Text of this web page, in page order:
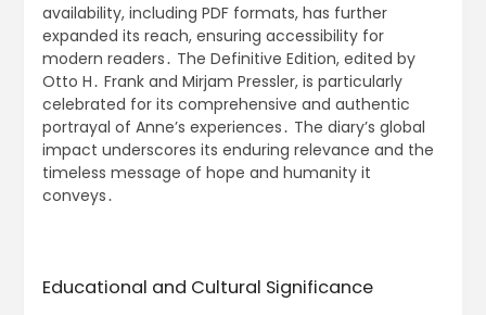
availability, including PDF formats, has further
expanded its reach, ensuring accessibility for
modern readers․ The Definitive Edition, edited by
Otto H․ Frank and Mirjam Pressler, is particularly
celebrated for its comprehensive and authentic
portrayal of Anne’s experiences․ The diary’s global
impact underscores its enduring relevance and the
timeless message of hope and humanity it
conveys․
Educational and Cultural Significance